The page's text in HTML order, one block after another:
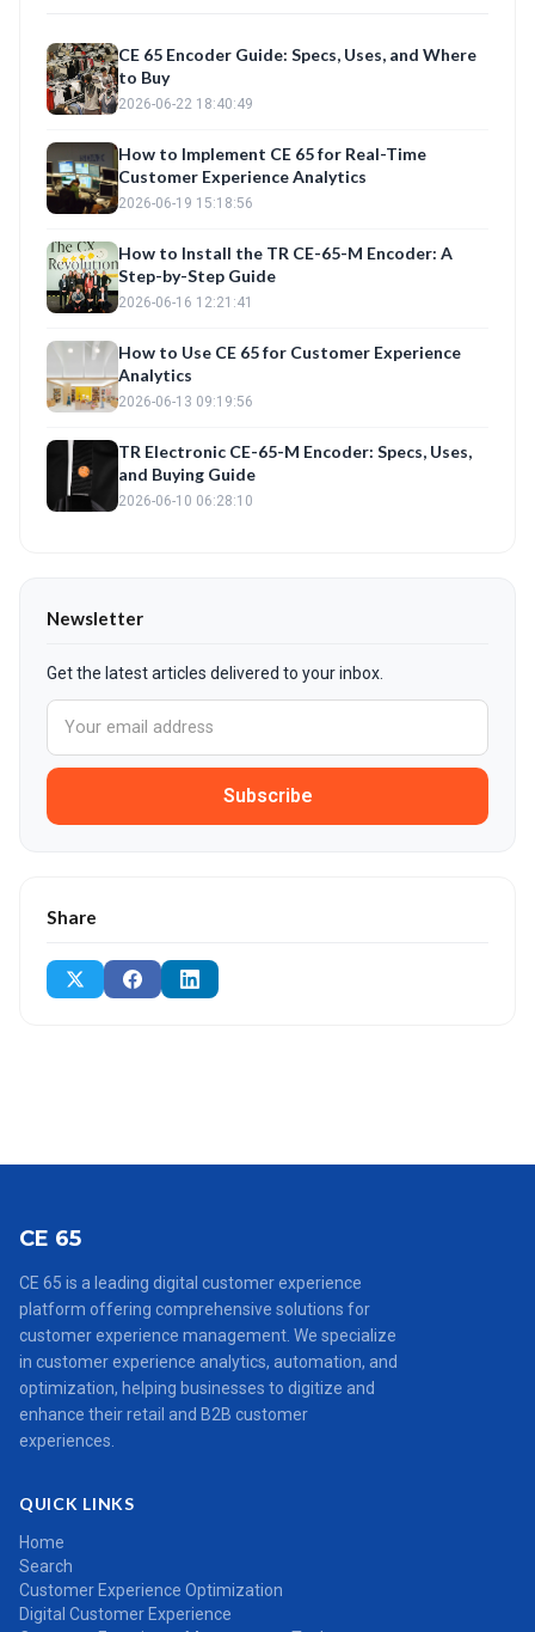
CE 65 Encoder Guide: Specs, Uses, and Where
to Buy
2026-06-22 18:40:49
How to Implement CE 65 for Real-Time
Customer Experience Analytics
2026-06-19 15:18:56
How to Install the TR CE-65-M Encoder: A
Step-by-Step Guide
2026-06-16 12:21:41
How to Use CE 65 for Customer Experience
Analytics
2026-06-13 09:19:56
TR Electronic CE-65-M Encoder: Specs, Uses,
and Buying Guide
2026-06-10 06:28:10
Newsletter
Get the latest articles delivered to your inbox.
Subscribe
Share
CE 65
CE 65 is a leading digital customer experience
platform offering comprehensive solutions for
customer experience management. We specialize
in customer experience analytics, automation, and
optimization, helping businesses to digitize and
enhance their retail and B2B customer
experiences.
QUICK LINKS
Home
Search
Customer Experience Optimization
Digital Customer Experience